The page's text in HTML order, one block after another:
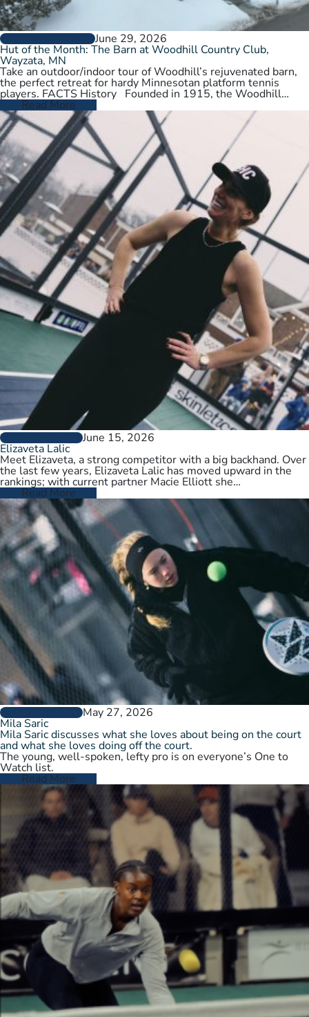
CLUBS AND COURTSJune 29, 2026
Hut of the Month: The Barn at Woodhill Country Club,
Wayzata, MN
Take an outdoor/indoor tour of Woodhill’s rejuvenated barn,
the perfect retreat for hardy Minnesotan platform tennis
players. FACTS History Founded in 1915, the Woodhill
Country Club spans…
Read More
PLAYER PROFILESJune 15, 2026
Elizaveta Lalic
Meet Elizaveta, a strong competitor with a big backhand. Over
the last few years, Elizaveta Lalic has moved upward in the
rankings; with current partner Macie Elliott she…
Read More
PLAYER PROFILESMay 27, 2026
Mila Saric
Mila Saric discusses what she loves about being on the court
and what she loves doing off the court.
The young, well-spoken, lefty pro is on everyone’s One to
Watch list.
Read More